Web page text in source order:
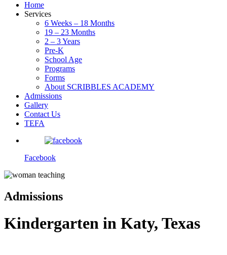
Home
Services
6 Weeks – 18 Months
19 – 23 Months
2 – 3 Years
Pre-K
School Age
Programs
Forms
About SCRIBBLES ACADEMY
Admissions
Gallery
Contact Us
TEFA
Facebook
Admissions
Kindergarten in Katy, Texas